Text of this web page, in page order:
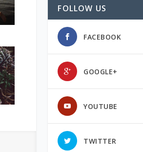
FOLLOW US
FACEBOOK
GOOGLE+
YOUTUBE
TWITTER